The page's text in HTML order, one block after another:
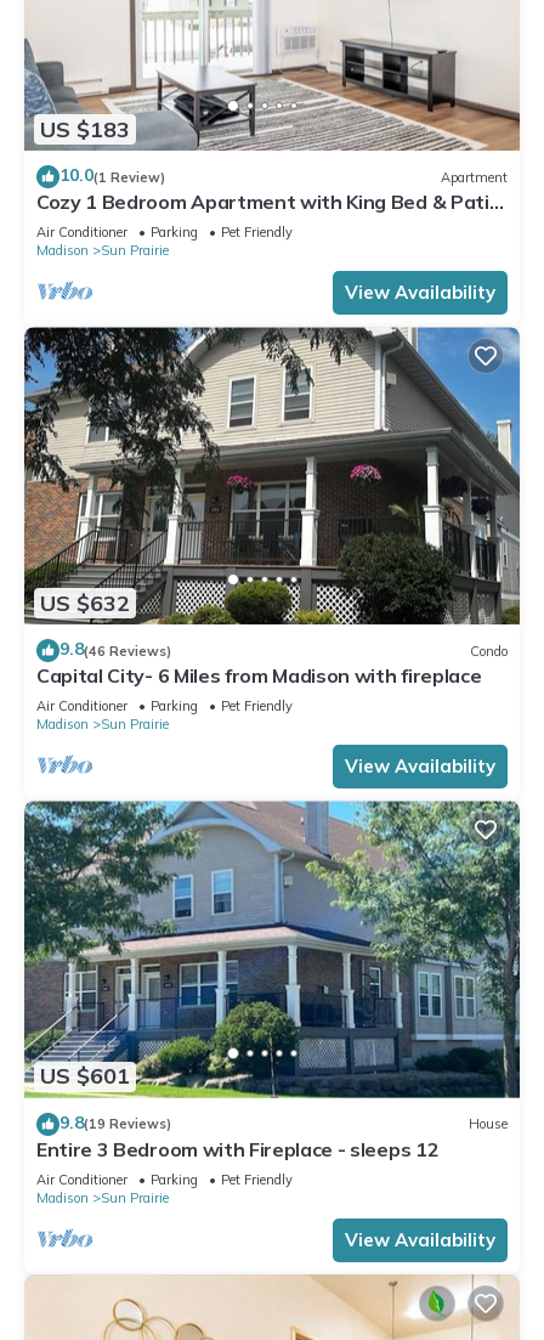
US $183
10.0(1 Review) Apartment
Cozy 1 Bedroom Apartment with King Bed & Patio
Near Madison
Air Conditioner Parking
Pet Friendly
Madison
Sun Prairie
View Availability
US $632
9.8(46 Reviews) Condo
Capital City- 6 Miles from Madison with fireplace
Air Conditioner Parking
Pet Friendly
Madison
Sun Prairie
View Availability
US $601
9.8(19 Reviews) House
Entire 3 Bedroom with Fireplace - sleeps 12
Air Conditioner Parking
Pet Friendly
Madison
Sun Prairie
View Availability